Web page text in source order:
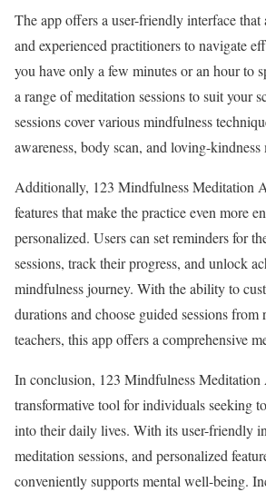
The app offers a user-friendly interface
and experienced practitioners to navigate
you have only a few minutes or an hour to
a range of meditation sessions to suit your
sessions cover various mindfulness
awareness, body scan, and loving-kindness
Additionally, 123 Mindfulness Meditation
features that make the practice even more
personalized. Users can set reminders for
sessions, track their progress, and unlock
mindfulness journey. With the ability to
durations and choose guided sessions
teachers, this app offers a comprehensive
In conclusion, 123 Mindfulness Meditation
transformative tool for individuals seeking
into their daily lives. With its user-friendly
meditation sessions, and personalized
conveniently supports mental well-being.